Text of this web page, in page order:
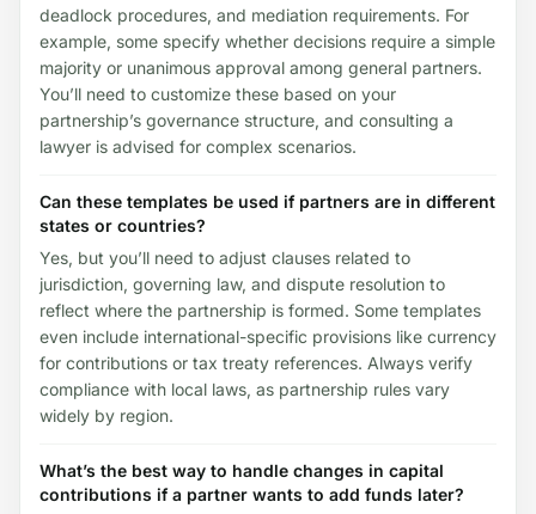
deadlock procedures, and mediation requirements. For
example, some specify whether decisions require a simple
majority or unanimous approval among general partners.
You’ll need to customize these based on your
partnership’s governance structure, and consulting a
lawyer is advised for complex scenarios.
Can these templates be used if partners are in different
states or countries?
Yes, but you’ll need to adjust clauses related to
jurisdiction, governing law, and dispute resolution to
reflect where the partnership is formed. Some templates
even include international-specific provisions like currency
for contributions or tax treaty references. Always verify
compliance with local laws, as partnership rules vary
widely by region.
What’s the best way to handle changes in capital
contributions if a partner wants to add funds later?